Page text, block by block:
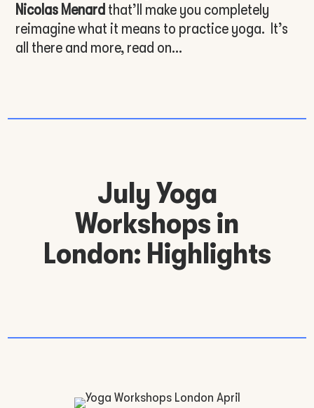
Nicolas Menard that’ll make you completely
reimagine what it means to practice yoga. It’s
all there and more, read on…
July Yoga
Workshops in
London: Highlights